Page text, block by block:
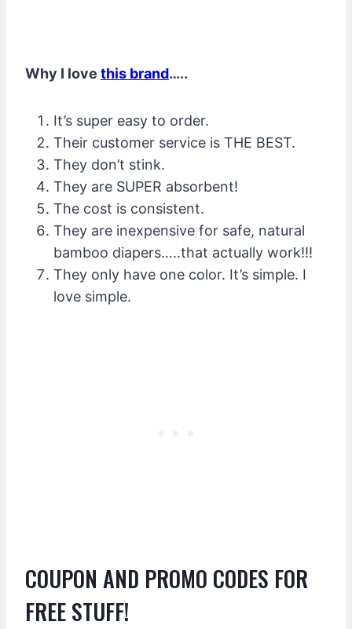
Why I love this brand…..
It’s super easy to order.
Their customer service is THE BEST.
They don’t stink.
They are SUPER absorbent!
The cost is consistent.
They are inexpensive for safe, natural
bamboo diapers…..that actually work!!!
They only have one color. It’s simple. I
love simple.
COUPON AND PROMO CODES FOR
FREE STUFF!